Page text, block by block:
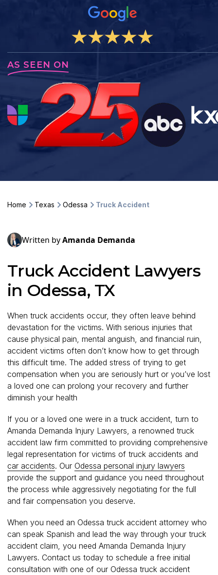
AS SEEN ON
Home Texas Odessa Truck Accident
Written byAmanda Demanda
Truck Accident Lawyers
in Odessa, TX
When truck accidents occur, they often leave behind
devastation for the victims. With serious injuries that
cause physical pain, mental anguish, and financial ruin,
accident victims often don’t know how to get through
this difficult time. The added stress of trying to get
compensation when you are seriously hurt or you’ve lost
a loved one can prolong your recovery and further
diminish your health
If you or a loved one were in a truck accident, turn to
Amanda Demanda Injury Lawyers, a renowned truck
accident law firm committed to providing comprehensive
legal representation for victims of truck accidents and
car accidents. Our Odessa personal injury lawyers
provide the support and guidance you need throughout
the process while aggressively negotiating for the full
and fair compensation you deserve.
When you need an Odessa truck accident attorney who
can speak Spanish and lead the way through your truck
accident claim, you need Amanda Demanda Injury
Lawyers. Contact us today to schedule a free initial
consultation with one of our Odessa truck accident